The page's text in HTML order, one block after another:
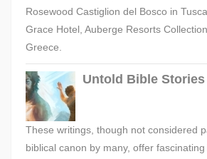
Rosewood Castiglion del Bosco in
Grace Hotel, Auberge Resorts
Greece.
Untold Bible Stories
These writings, though not considered
biblical canon by many, offer